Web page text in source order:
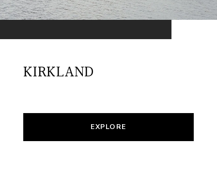
KIRKLAND
EXPLORE